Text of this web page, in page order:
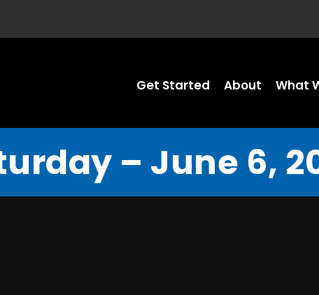
Get Started About What
– June 6,